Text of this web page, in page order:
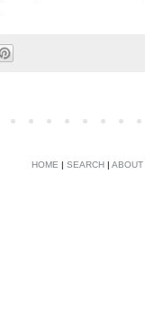
HOME | SEARCH | ABOUT